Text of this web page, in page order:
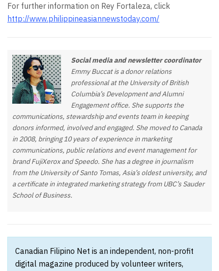
For further information on Rey Fortaleza, click
http://www.philippineasiannewstoday.com/
Social media and newsletter coordinator
Emmy Buccat is a donor relations
professional at the University of British
Columbia’s Development and Alumni
Engagement office. She supports the
communications, stewardship and events team in keeping
donors informed, involved and engaged. She moved to Canada
in 2008, bringing 10 years of experience in marketing
communications, public relations and event management for
brand FujiXerox and Speedo. She has a degree in journalism
from the University of Santo Tomas, Asia’s oldest university, and
a certificate in integrated marketing strategy from UBC’s Sauder
School of Business.
Canadian Filipino Net is an independent, non-profit
digital magazine produced by volunteer writers,